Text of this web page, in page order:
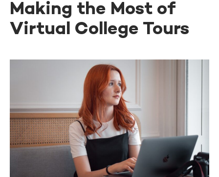
Making the Most of
Virtual College Tours